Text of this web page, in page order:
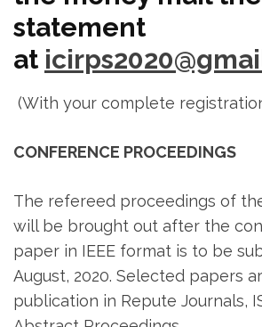
statement
at
(With your complete
CONFERENCE PROCEEDINGS
The refereed proceedings of
will be brought out after the
paper in IEEE format is to be
August, 2020. Selected papers
publication in Repute Journals,